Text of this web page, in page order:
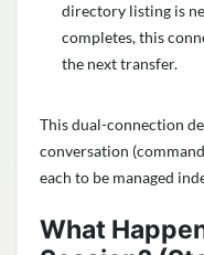
directory listing is
completes, this
the next transfer.
This dual-connection
conversation
each to be managed
What